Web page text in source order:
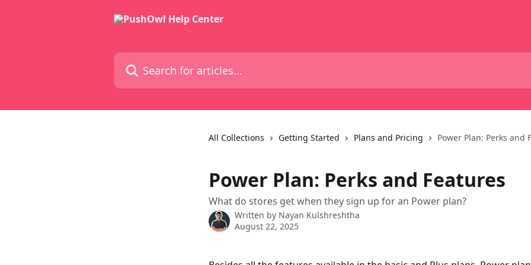
Search for articles...
All Collections Getting Started Plans and Pricing Power Plan: Perks and
Power Plan: Perks and Features
What do stores get when they sign up for an Power plan?
Written by Nayan Kulshreshtha
August 22, 2025